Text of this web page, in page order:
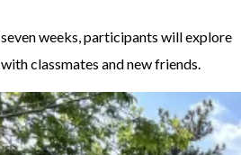
weeks, participants will explore
classmates and new friends.